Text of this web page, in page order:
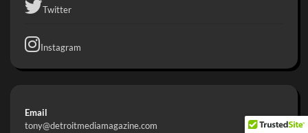
Twitter
Instagram
Email
tony@detroitmediamagazine.com